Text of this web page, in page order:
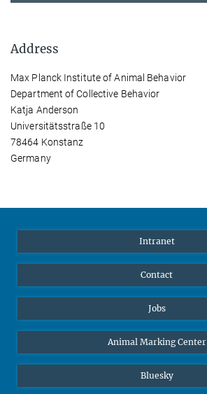
Address
Max Planck Institute of Animal Behavior
Department of Collective Behavior
Katja Anderson
Universitätsstraße 10
78464 Konstanz
Germany
Intranet
Contact
Jobs
Animal Marking Center
Bluesky